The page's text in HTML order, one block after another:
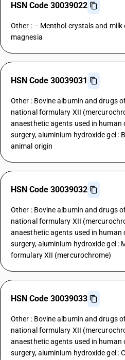
HSN Code 30039022
Other : – Menthol crystals and milk
magnesia
HSN Code 30039031
Other : Bovine albumin and drugs
national formulary XII
anaesthetic agents used in human
surgery, aluminium hydroxide gel :
animal origin
HSN Code 30039032
Other : Bovine albumin and drugs
national formulary XII
anaesthetic agents used in human
surgery, aluminium hydroxide gel :
formulary XII (mercurochrome)
HSN Code 30039033
Other : Bovine albumin and drugs
national formulary XII
anaesthetic agents used in human
surgery, aluminium hydroxide gel :